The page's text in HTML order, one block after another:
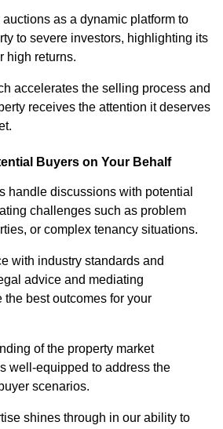
as a dynamic platform to
to severe investors, highlighting its
high returns.
accelerates the selling process and
receives the attention it deserves
Buyers on Your Behalf
handle discussions with potential
challenges such as problem
or complex tenancy situations.
with industry standards and
advice and mediating
the best outcomes for your
of the property market
well-equipped to address the
scenarios.
shines through in our ability to